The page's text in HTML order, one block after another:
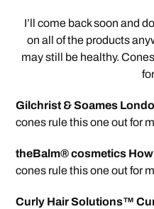
I’ll come back soon and
on all of the products
may still be healthy.
Gilchrist & Soames
cones rule this one out for
theBalm® cosmetics
cones rule this one out for
Curly Hair Solutions™